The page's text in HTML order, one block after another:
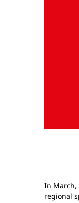
In March,
regional